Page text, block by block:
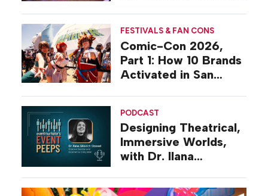
FESTIVALS & FAN CONS
Comic-Con 2026,
Part 1: How 10 Brands
Activated in San
PODCAST
Designing Theatrical,
Immersive Worlds,
with Dr. Ilana